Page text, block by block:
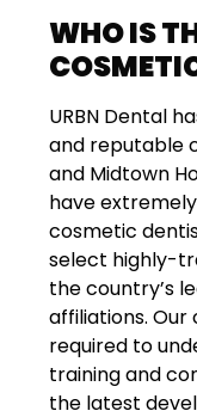
WHO IS
URBN Dental
and reputable
and Midtown
have
cosmetic
select highly-
the country’s
affiliations.
required to
training and
the latest